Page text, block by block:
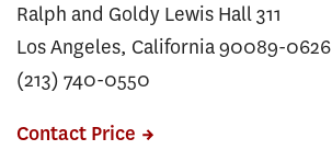
Ralph and Goldy Lewis Hall 311
Los Angeles, California 90089-0626
(213) 740-0550
Contact Price